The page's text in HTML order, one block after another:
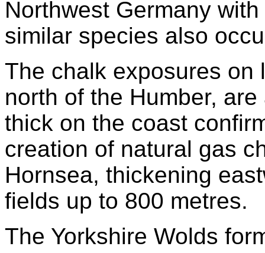
Northwest Germany
similar species also
The chalk exposures on
north of the Humber,
thick on the coast
creation of natural gas
Hornsea, thickening
fields up to 800 metres.
The Yorkshire Wolds